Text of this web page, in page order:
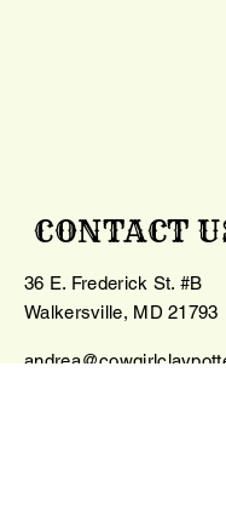
CONTACT
36 E. Frederick St. #B
Walkersville, MD 21793